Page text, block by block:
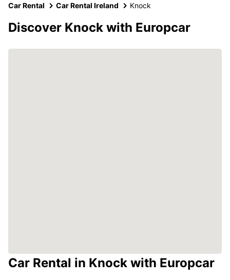
Car Rental Car Rental Ireland Knock
Discover Knock with Europcar
Car Rental in Knock with Europcar